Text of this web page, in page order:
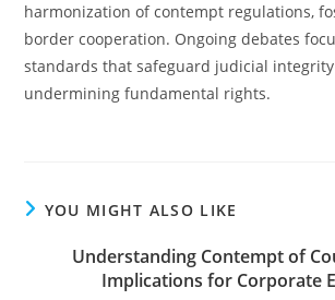
harmonization of contempt regulations,
border cooperation. Ongoing debates
standards that safeguard judicial
undermining fundamental rights.
YOU MIGHT ALSO LIKE
Understanding Contempt of
Implications for Corporate